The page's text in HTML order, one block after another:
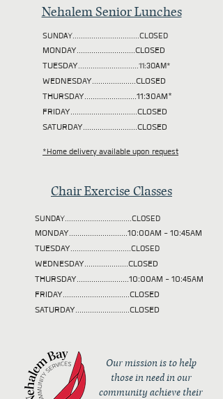
Nehalem Senior Lunches
SUNDAY................................CLOSED
MONDAY............................CLOSED
TUESDAY.............................11:30AM*
WEDNESDAY.....................CLOSED
THURSDAY.........................11:30AM*
FRIDAY................................CLOSED
SATURDAY..........................CLOSED
*Home delivery available upon request
Chair Exercise Classes
SUNDAY................................CLOSED
MONDAY............................10:00AM - 10:45AM
TUESDAY.............................CLOSED
WEDNESDAY.....................CLOSED
THURSDAY.........................10:00AM - 10:45AM
FRIDAY................................CLOSED
SATURDAY..........................CLOSED
Our mission is to help
those in need in our
community achieve their